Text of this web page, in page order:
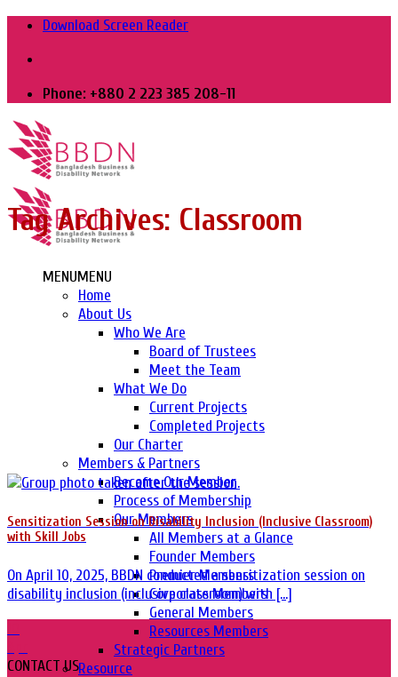
Skip
content
Download Screen Reader
Phone: +880 2 223 385 208-11
MENUMENU
Home
About Us
Who We Are
Board of Trustees
Meet the Team
What We Do
Current Projects
Completed Projects
Our Charter
Members & Partners
Become Our Member
Process of Membership
Our Members
All Members at a Glance
Founder Members
Premier Members
Corporate Members
General Members
Resources Members
Strategic Partners
Resource
Tag Archives: Classroom
Sensitization Session on Disability Inclusion (Inclusive Classroom)
with Skill Jobs
On April 10, 2025, BBDN conducted a sensitization session on
disability inclusion (inclusive classroom) with [...]
CONTACT US